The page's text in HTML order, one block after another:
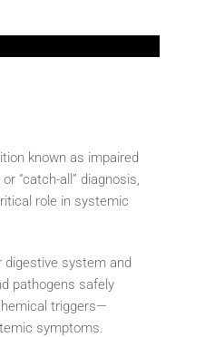
known as impaired
“catch-all” diagnosis,
role in systemic
digestive system and
pathogens safely
triggers—
symptoms.